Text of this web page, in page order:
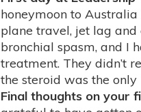
honeymoon to
plane travel, jet lag
bronchial spasm, and I
treatment. They didn’t
the steroid was the
Final thoughts on your